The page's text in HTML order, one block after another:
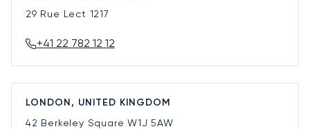
29 Rue Lect 1217
+41 22 782 12 12
LONDON, UNITED KINGDOM
42 Berkeley SquareW1J 5AW